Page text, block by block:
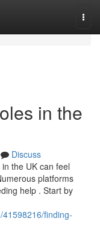
in the
Discuss
the UK can feel
platforms
help . Start by
finding-